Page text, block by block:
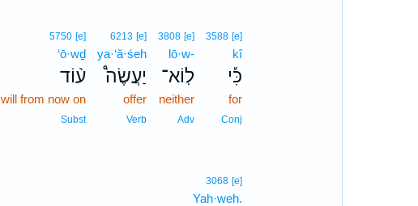
3588 [e]
kî
כִּ֡י
for
Conj
3808 [e]
lō·w-
לֽוֹא־
neither
Adv
6213 [e]
ya·‘ă·śeh
יַעֲשֶׂה֩
offer
Verb
5750 [e]
‘ō·wḏ
ע֨וֹד
will from now on
Subst
3068 [e]
Yah·weh.